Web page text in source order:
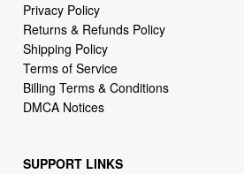
Privacy Policy
Returns & Refunds Policy
Shipping Policy
Terms of Service
Billing Terms & Conditions
DMCA Notices
SUPPORT LINKS